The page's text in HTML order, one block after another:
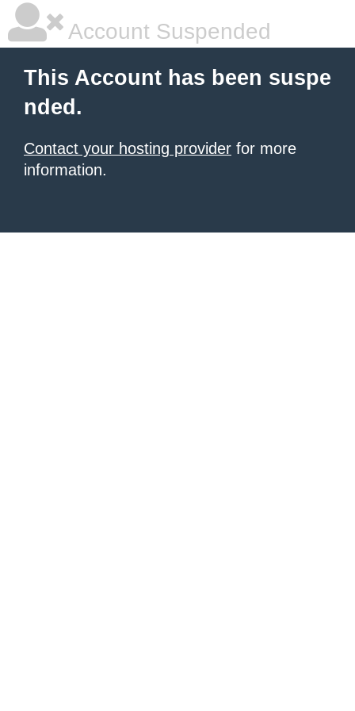
Account Suspended
This Account has been suspe
nded.
Contact your hosting provider for more
information.